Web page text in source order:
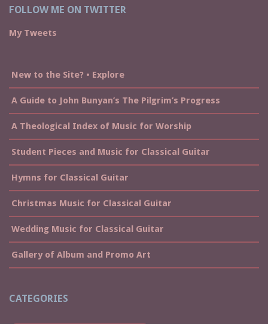
FOLLOW ME ON TWITTER
My Tweets
New to the Site? • Explore
A Guide to John Bunyan’s The Pilgrim’s Progress
A Theological Index of Music for Worship
Student Pieces and Music for Classical Guitar
Hymns for Classical Guitar
Christmas Music for Classical Guitar
Wedding Music for Classical Guitar
Gallery of Album and Promo Art
CATEGORIES